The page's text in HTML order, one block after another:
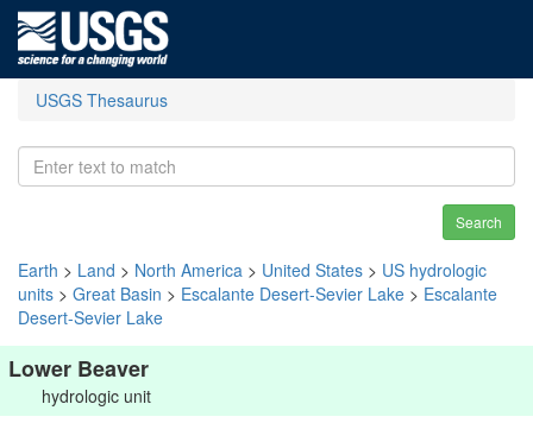
USGS Thesaurus
Search
Earth > Land > North America > United States > US hydrologic
units > Great Basin > Escalante Desert-Sevier Lake > Escalante
Desert-Sevier Lake
Lower Beaver
hydrologic unit